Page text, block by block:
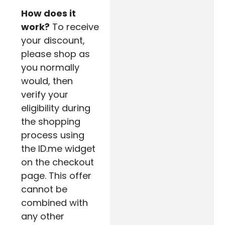
How does it
work? To receive
your discount,
please shop as
you normally
would, then
verify your
eligibility during
the shopping
process using
the ID.me widget
on the checkout
page. This offer
cannot be
combined with
any other